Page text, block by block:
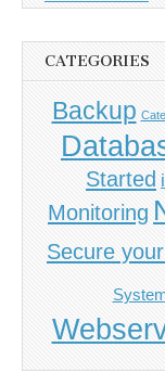
CATEGORIES
Backup
Started
Monitoring
Secure